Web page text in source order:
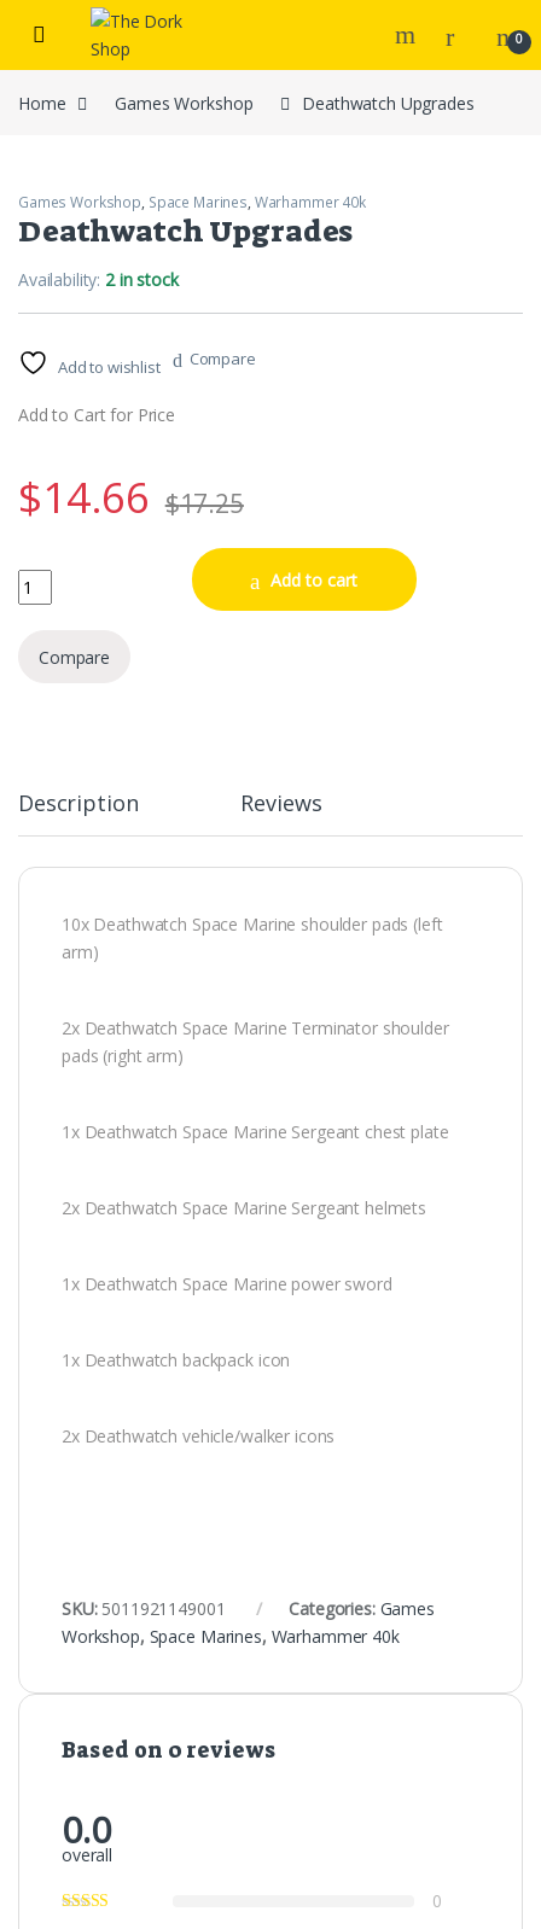
Skip to navigation
Skip to content
0
Home Games Workshop Deathwatch Upgrades
Games Workshop, Space Marines, Warhammer 40k
Deathwatch Upgrades
Availability: 2 in stock
Add to wishlist Compare
Add to Cart for Price
$14.66 $17.25
Deathwatch Upgrades quantity Add to cart
Compare
Description Reviews
10x Deathwatch Space Marine shoulder pads (left
arm)
2x Deathwatch Space Marine Terminator shoulder
pads (right arm)
1x Deathwatch Space Marine Sergeant chest plate
2x Deathwatch Space Marine Sergeant helmets
1x Deathwatch Space Marine power sword
1x Deathwatch backpack icon
2x Deathwatch vehicle/walker icons
SKU: 5011921149001 Categories: Games
Workshop, Space Marines, Warhammer 40k
Based on 0 reviews
0.0
overall
0